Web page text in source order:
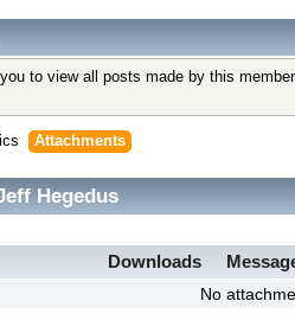
to view all posts made by this
Attachments
Hegedus
Downloads
No